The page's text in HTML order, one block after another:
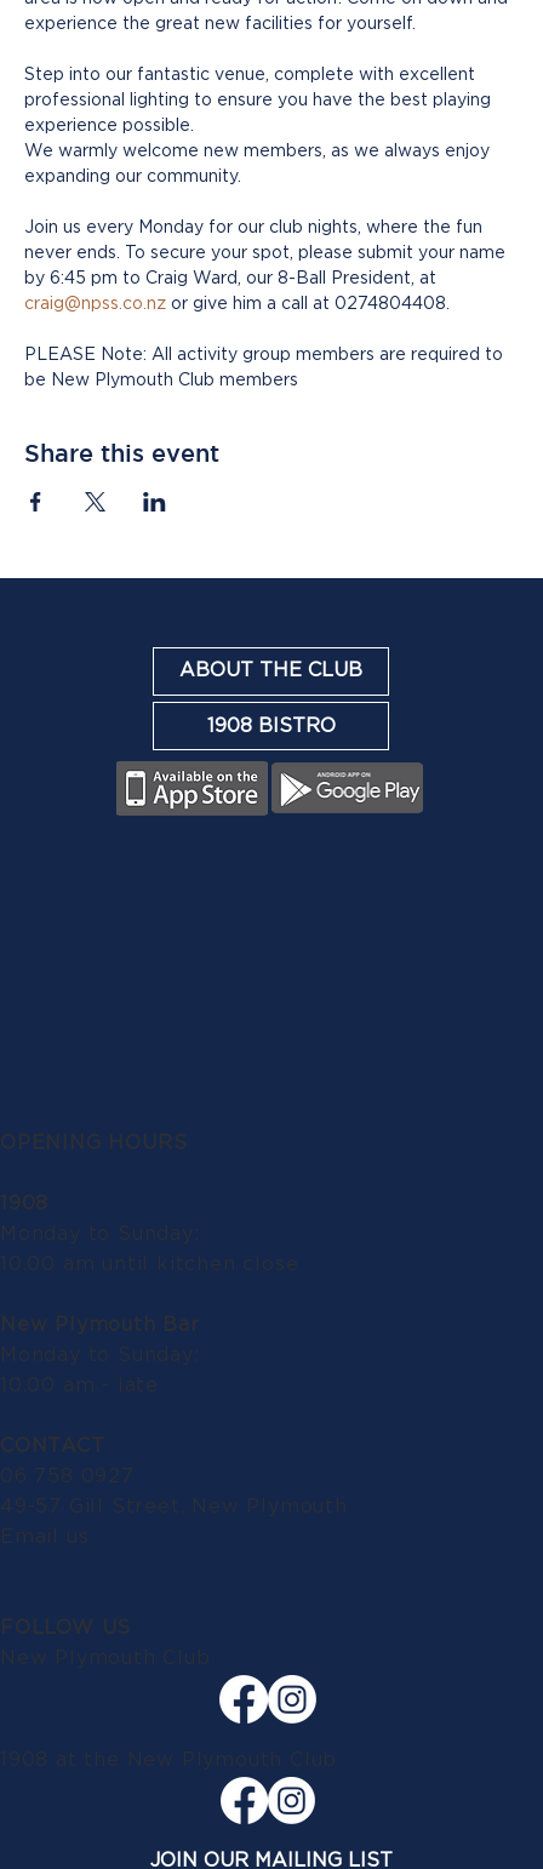
experience the great new facilities for yourself.
Step into our fantastic venue, complete with excellent
professional lighting to ensure you have the best playing
experience possible.
We warmly welcome new members, as we always enjoy
expanding our community.
Join us every Monday for our club nights, where the fun
never ends. To secure your spot, please submit your name
by 6:45 pm to Craig Ward, our 8-Ball President, at
craig@npss.co.nz or give him a call at 0274804408.
PLEASE Note: All activity group members are required to
be New Plymouth Club members
Share this event
ABOUT THE CLUB
1908 BISTRO
OPENING HOURS
1908
Monday to Sunday:
10.00 am until kitchen close
New Plymouth Bar
Monday to Sunday:
10.00 am - late
CONTACT
06 758 0927
49-57 Gill Street, New Plymouth
Email us
FOLLOW US
New Plymouth Club
1908 at the New Plymouth Club
JOIN OUR MAILING LIST